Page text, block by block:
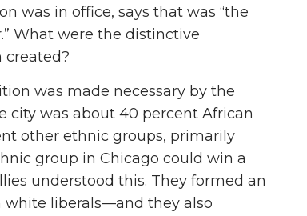
was in office, says that was “the
What were the distinctive
created?
was made necessary by the
city was about 40 percent African
other ethnic groups, primarily
group in Chicago could win a
understood this. They formed an
liberals—and they also